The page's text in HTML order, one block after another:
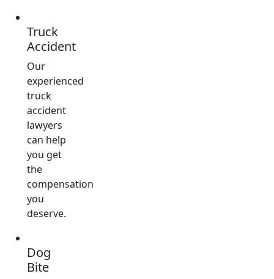
Truck
Accident
Our
experienced
truck
accident
lawyers
can help
you get
the
compensation
you
deserve.
Dog
Bite